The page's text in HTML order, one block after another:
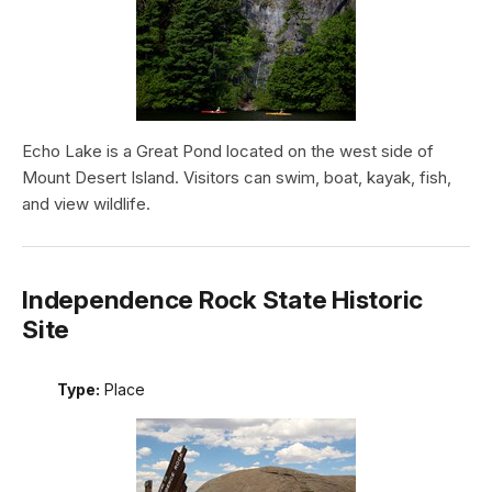
Echo Lake is a Great Pond located on the west side of
Mount Desert Island. Visitors can swim, boat, kayak, fish,
and view wildlife.
Independence Rock State Historic
Site
Type: Place